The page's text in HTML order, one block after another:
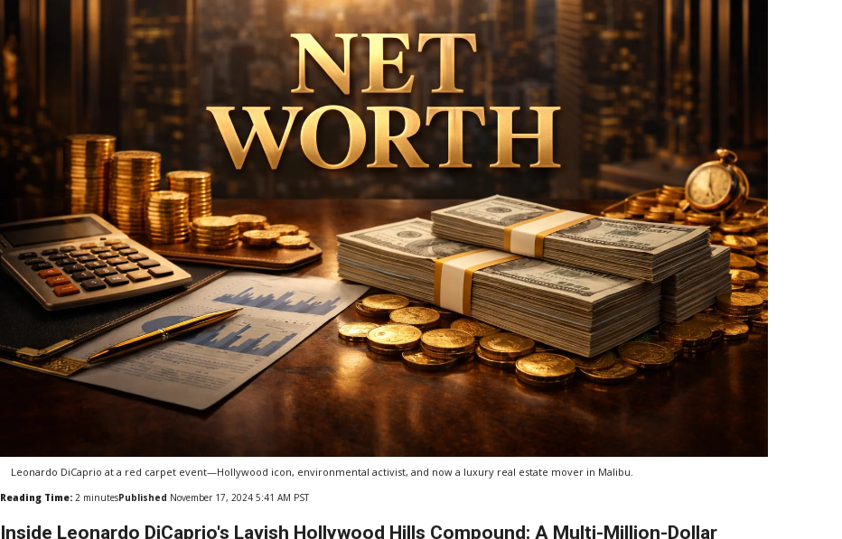
Leonardo DiCaprio at a red carpet event—Hollywood icon, environmental activist, and now a luxury real estate mover in Malibu.
Reading Time: 2 minutesPublished November 17, 2024 5:41 AM PST
Inside Leonardo DiCaprio's Lavish Hollywood Hills Compound: A Multi-Million-Dollar